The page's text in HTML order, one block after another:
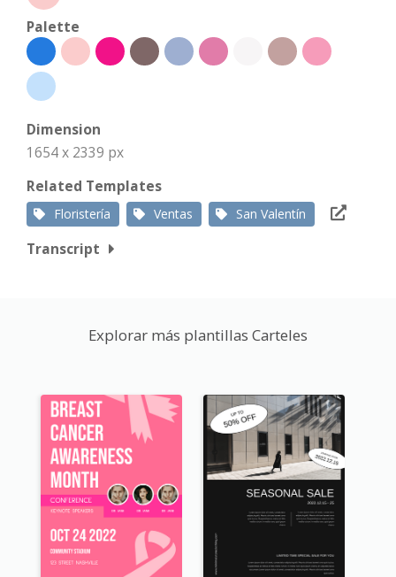
Palette
Dimension
1654 x 2339 px
Related Templates
Floristería Ventas San Valentín
Transcript
Explorar más plantillas Carteles